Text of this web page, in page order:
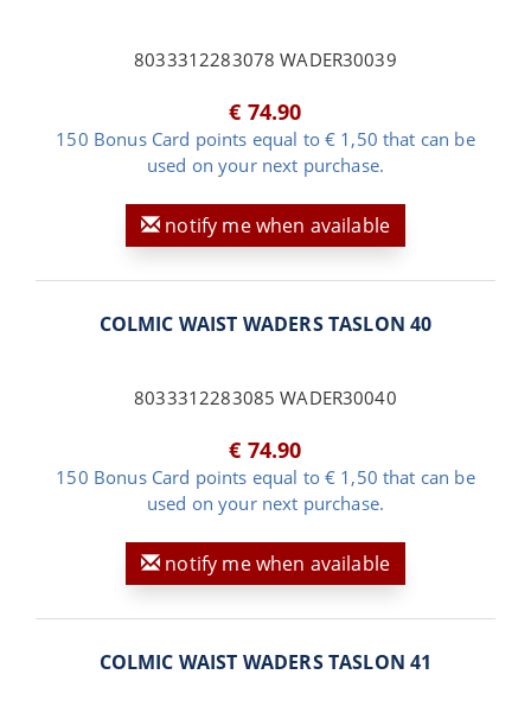
8033312283078 WADER30039
€ 74.90
150 Bonus Card points equal to € 1,50 that can be
used on your next purchase.
notify me when available
COLMIC WAIST WADERS TASLON 40
8033312283085 WADER30040
€ 74.90
150 Bonus Card points equal to € 1,50 that can be
used on your next purchase.
notify me when available
COLMIC WAIST WADERS TASLON 41